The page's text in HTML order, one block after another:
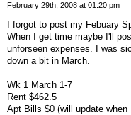
February 29th, 2008 at 01:20 pm
I forgot to post my Febuary
When I get time maybe I'll
unforseen expenses. I was
down a bit in March.
Wk 1 March 1-7
Rent $462.5
Apt Bills $0 (will update when